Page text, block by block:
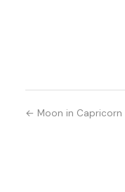
← Moon in Capricorn